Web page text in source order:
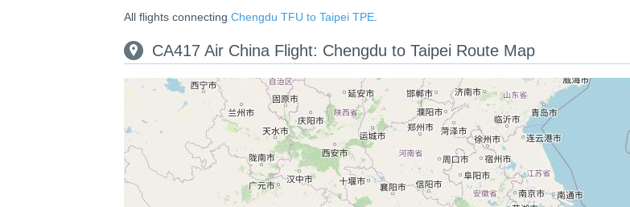
All flights connecting Chengdu TFU to Taipei TPE
CA417 Air China Flight: Chengdu to Taipei Route Map